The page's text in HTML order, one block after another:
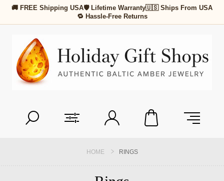
🚚 FREE Shipping USA🛡 Lifetime Warranty🇺🇸 Ships From USA
🔁 Hassle-Free Returns
HOME RINGS